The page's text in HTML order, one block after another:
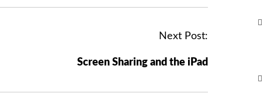
Next Post:
Screen Sharing and the iPad